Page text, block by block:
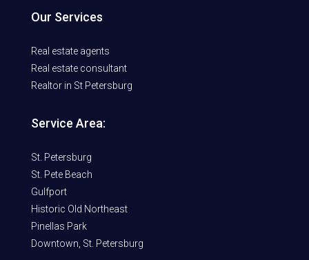
Our Services
Real estate agents
Real estate consultant
Realtor in St Petersburg
Service Area:
St. Petersburg
St. Pete Beach
Gulfport
Historic Old Northeast
Pinellas Park
Downtown, St. Petersburg